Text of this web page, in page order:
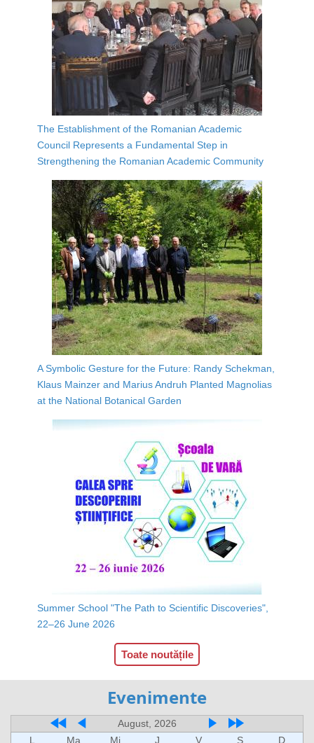
The Establishment of the Romanian Academic
Council Represents a Fundamental Step in
Strengthening the Romanian Academic Community
A Symbolic Gesture for the Future: Randy Schekman,
Klaus Mainzer and Marius Andruh Planted Magnolias
at the National Botanical Garden
Summer School "The Path to Scientific Discoveries",
22–26 June 2026
Toate noutățile
Evenimente
August, 2026
L
Ma Mi J V S
D